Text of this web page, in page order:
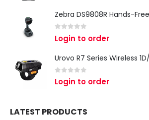
Zebra DS9808R Hands-
out of 5
Login to order
Urovo R7 Series Wireless
0 out of 5
Login to order
LATEST PRODUCTS